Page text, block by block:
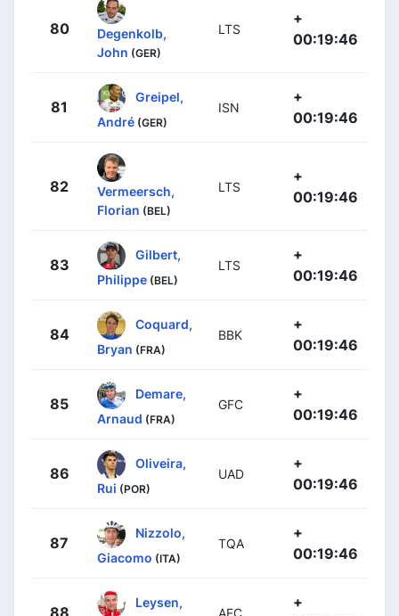
80
Degenkolb,
John (GER)
LTS
+
00:19:46
81
Greipel,
André (GER)
ISN
+
00:19:46
82
Vermeersch,
Florian (BEL)
LTS
+
00:19:46
83
Gilbert,
Philippe (BEL)
LTS
+
00:19:46
84
Coquard,
Bryan (FRA)
BBK
+
00:19:46
85
Demare,
Arnaud (FRA)
GFC
+
00:19:46
86
Oliveira,
Rui (POR)
UAD
+
00:19:46
87
Nizzolo,
Giacomo (ITA)
TQA
+
00:19:46
88
Leysen,
AFC
+